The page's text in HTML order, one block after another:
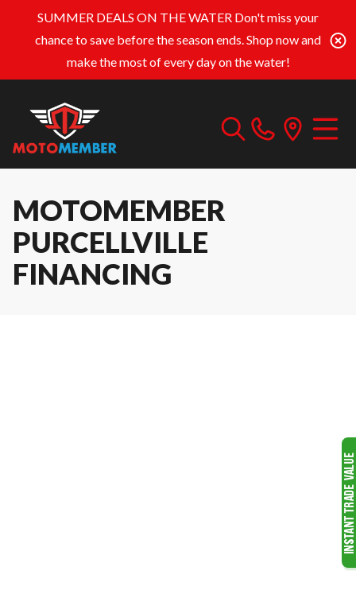
SUMMER DEALS ON THE WATER Don't miss your
chance to save before the season ends. Shop now and
make the most of every day on the water!
MOTOMEMBER
PURCELLVILLE
FINANCING